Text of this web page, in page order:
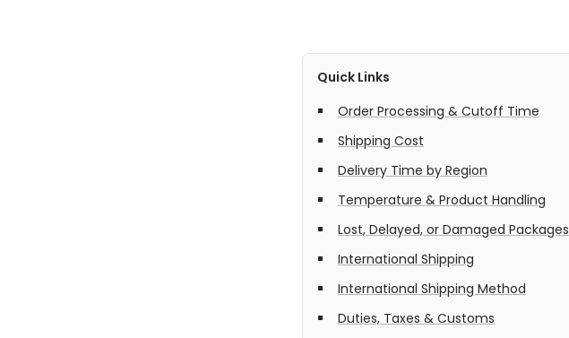
Quick Links
Order Processing & Cutoff Time
Shipping Cost
Delivery Time by Region
Temperature & Product Handling
Lost, Delayed, or Damaged Packages
International Shipping
International Shipping Method
Duties, Taxes & Customs